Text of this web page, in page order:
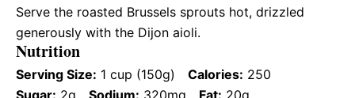
Serve the roasted Brussels sprouts hot, drizzled
generously with the Dijon aioli.
Nutrition
Serving Size: 1 cup (150g) Calories: 250
Sugar: 2g Sodium: 320mg Fat: 20g